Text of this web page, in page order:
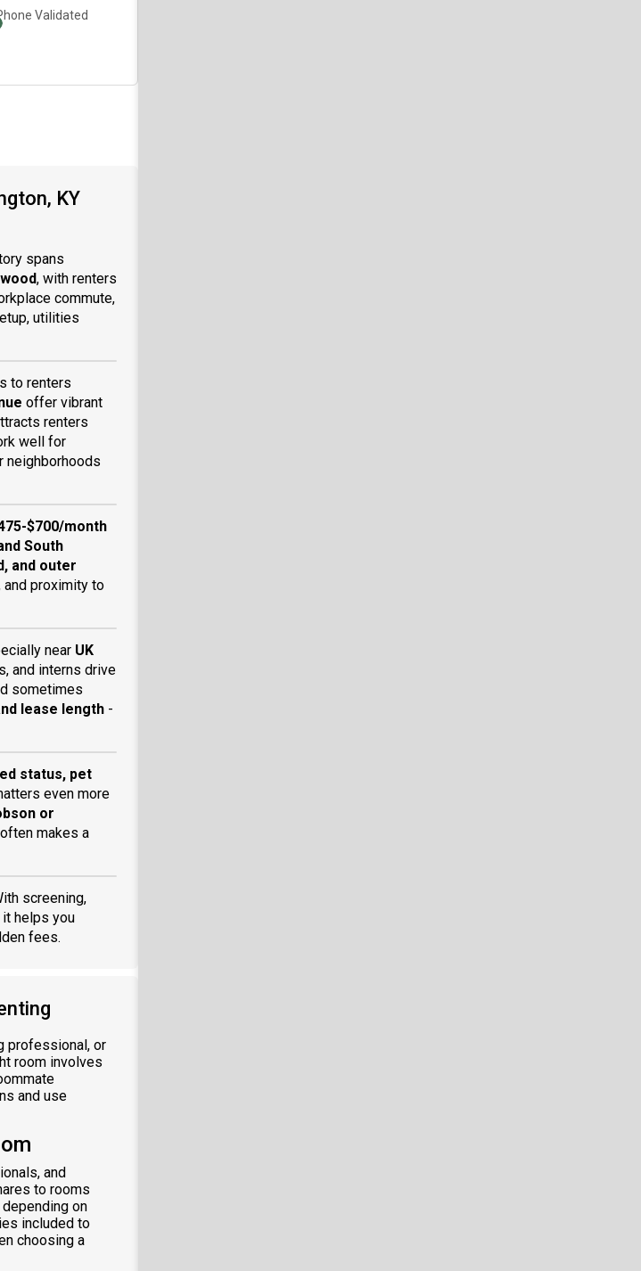
Validated
KY
spans
, with renters
commute,
utilities
to renters
offer vibrant
renters
well for
neighborhoods
$700/month
South
and outer
proximity to
near UK
and interns drive
sometimes
lease length -
status, pet
even more
or
makes a
screening,
helps you
fees.
professional, or
room involves
and use
and
to rooms
on
included to
choosing a